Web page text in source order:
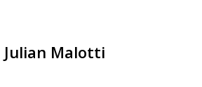
Julian Malotti